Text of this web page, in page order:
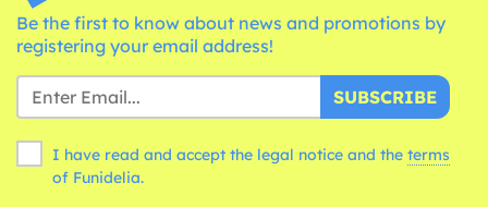
Be the first to know about news and promotions by
registering your email address!
SUBSCRIBE
I have read and accept the legal notice and the terms
of Funidelia.